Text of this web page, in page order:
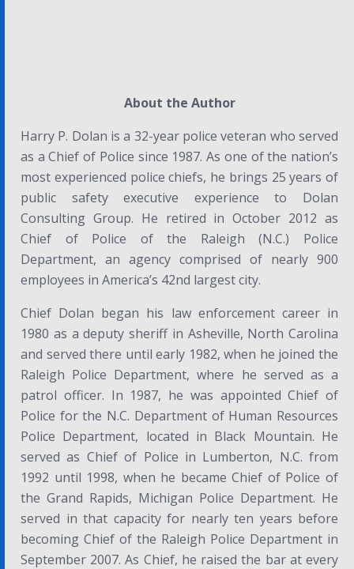
About the Author
Harry P. Dolan is a 32-year police veteran who served
as a Chief of Police since 1987. As one of the nation’s
most experienced police chiefs, he brings 25 years of
public safety executive experience to Dolan
Consulting Group. He retired in October 2012 as
Chief of Police of the Raleigh (N.C.) Police
Department, an agency comprised of nearly 900
employees in America’s 42nd largest city.
Chief Dolan began his law enforcement career in
1980 as a deputy sheriff in Asheville, North Carolina
and served there until early 1982, when he joined the
Raleigh Police Department, where he served as a
patrol officer. In 1987, he was appointed Chief of
Police for the N.C. Department of Human Resources
Police Department, located in Black Mountain. He
served as Chief of Police in Lumberton, N.C. from
1992 until 1998, when he became Chief of Police of
the Grand Rapids, Michigan Police Department. He
served in that capacity for nearly ten years before
becoming Chief of the Raleigh Police Department in
September 2007. As Chief, he raised the bar at every